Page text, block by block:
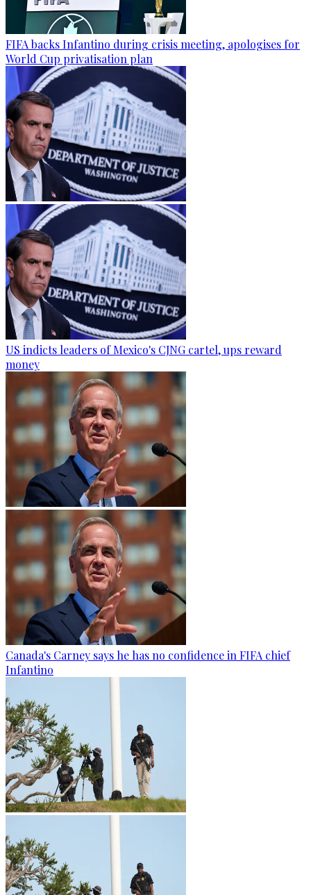
FIFA backs Infantino during crisis meeting, apologises for
World Cup privatisation plan
US indicts leaders of Mexico's CJNG cartel, ups reward
money
Canada's Carney says he has no confidence in FIFA chief
Infantino